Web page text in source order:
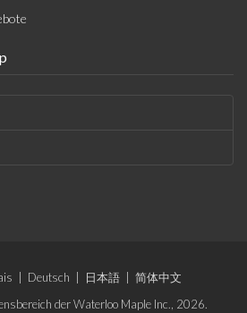
Deutsch 日本語
简体中文
der Waterloo Maple Inc., 2026.